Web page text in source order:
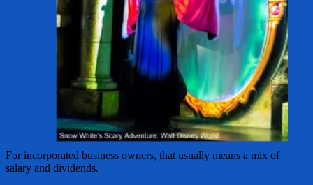
For incorporated business owners, that usually means a mix of
salary and dividends.